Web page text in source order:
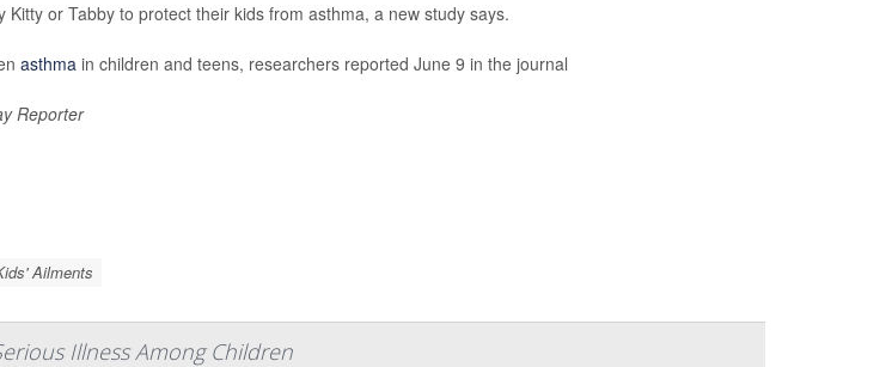
Kitty or Tabby to protect their kids from asthma, a new study says.
asthmain children and teens, researchers reported June 9 in the journal
Reporter
Ailments
Illness Among Children